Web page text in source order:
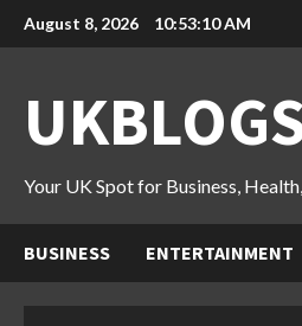
Skip
to
August 8, 2026 10:53:11 AM
Your UK Spot for Business,
BUSINESS ENTERTAINMENT